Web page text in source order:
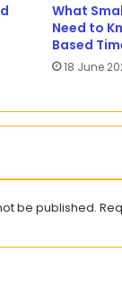
What
Need to
Based
18 June
be published.